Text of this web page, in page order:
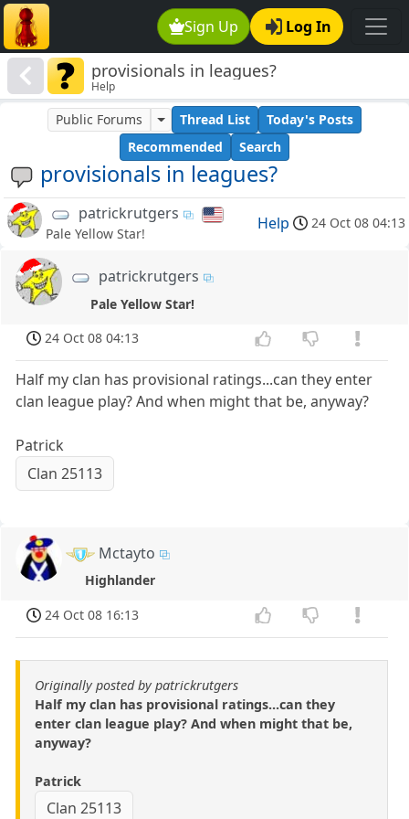
Sign Up Log In
provisionals in leagues?
Help
provisionals in leagues?
Public Forums Thread List
Today's Posts
Recommended
Search
patrickrutgers
Pale Yellow Star!
Help 24 Oct 08 04:13
patrickrutgers
Pale Yellow Star!
24 Oct 08 04:13
Half my clan has provisional ratings...can they enter
clan league play? And when might that be, anyway?
Patrick
Clan 25113
Mctayto
Highlander
24 Oct 08 16:13
Originally posted by patrickrutgers
Half my clan has provisional ratings...can they
enter clan league play? And when might that be,
anyway?
Patrick
Clan 25113